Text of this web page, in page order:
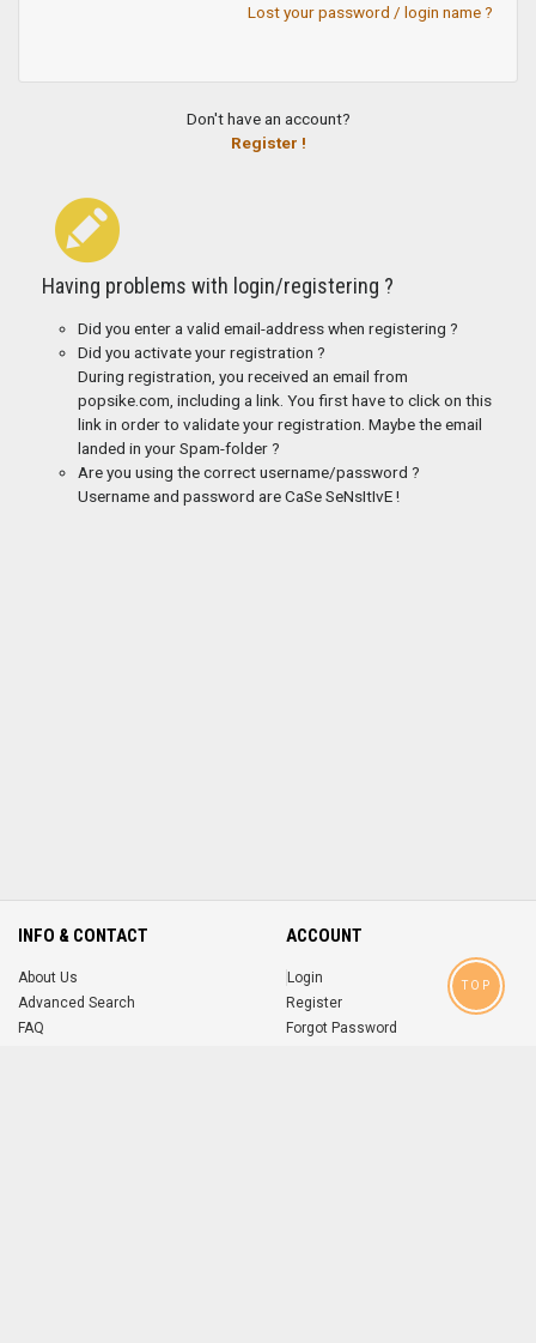
Lost your password / login name ?
Don't have an account?
Register !
Having problems with login/registering ?
Did you enter a valid email-address when registering ?
Did you activate your registration ?
During registration, you received an email from
popsike.com, including a link. You first have to click on this
link in order to validate your registration. Maybe the email
landed in your Spam-folder ?
Are you using the correct username/password ?
Username and password are CaSe SeNsItIvE !
INFO & CONTACT
About Us
Advanced Search
FAQ
ACCOUNT
Login
Register
Forgot Password
TOP